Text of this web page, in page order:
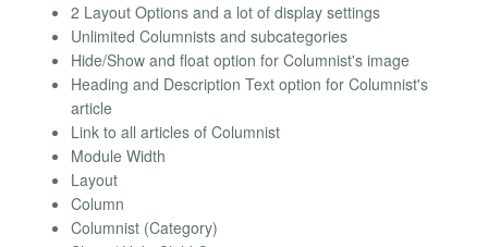
2 Layout Options and a lot of display settings
Unlimited Columnists and subcategories
Hide/Show and float option for Columnist's image
Heading and Description Text option for Columnist's
article
Link to all articles of Columnist
Module Width
Layout
Column
Columnist (Category)